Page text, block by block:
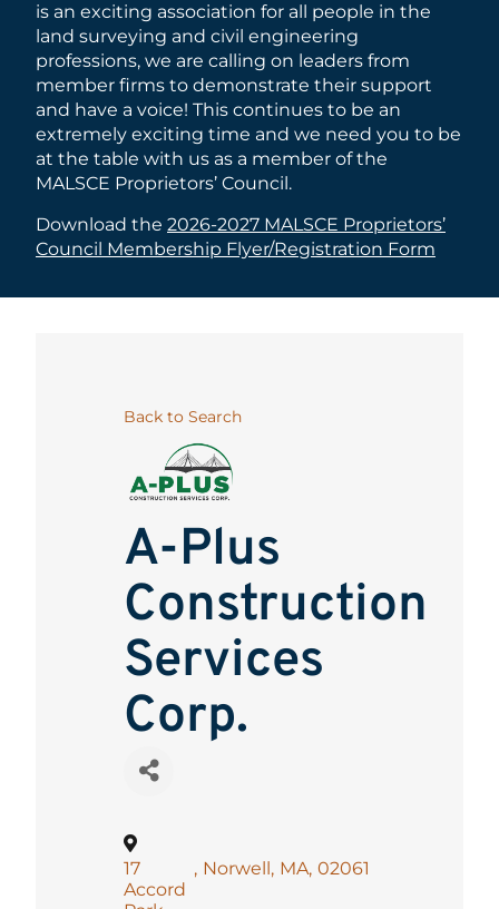
is an exciting association for all people in the
land surveying and civil engineering
professions, we are calling on leaders from
member firms to demonstrate their support
and have a voice! This continues to be an
extremely exciting time and we need you to be
at the table with us as a member of the
MALSCE Proprietors’ Council.
Download the 2026-2027 MALSCE Proprietors’
Council Membership Flyer/Registration Form
Back to Search
A-Plus
Construction
Services
Corp.
17
Accord
, Norwell, MA, 02061